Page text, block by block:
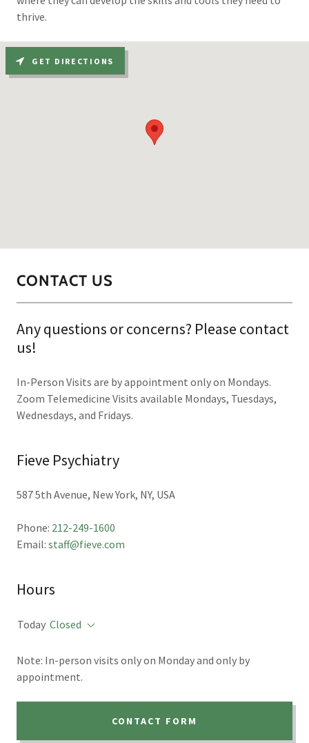
thrive.
CONTACT US
Any questions or concerns? Please contact
us!
In-Person Visits are by appointment only on Mondays.
Zoom Telemedicine Visits available Mondays, Tuesdays,
Wednesdays, and Fridays.
Fieve Psychiatry
587 5th Avenue, New York, NY, USA
Phone: 212-249-1600
Email: staff@fieve.com
Hours
Today Closed
Note: In-person visits only on Monday and only by
appointment.
CONTACT FORM
GET DIRECTIONS